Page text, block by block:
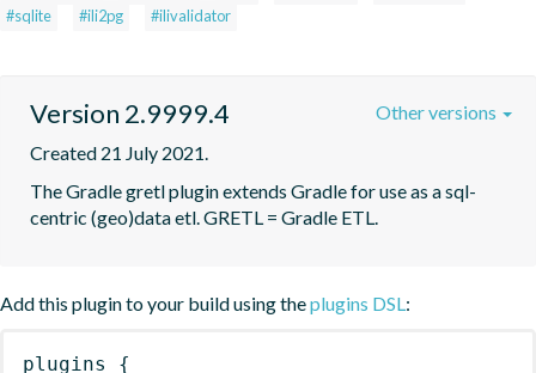
#sqlite
#ili2pg #ilivalidator
Version 2.9999.4
Created 21 July 2021.
The Gradle gretl plugin extends Gradle for use as a sql-
centric (geo)data etl. GRETL = Gradle ETL.
Other versions
Add this plugin to your build using theplugins DSL:
plugins {